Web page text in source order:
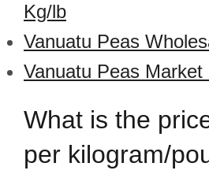
Kg/lb
Vanuatu Peas
Vanuatu Peas Market
What is the
per kilogram/